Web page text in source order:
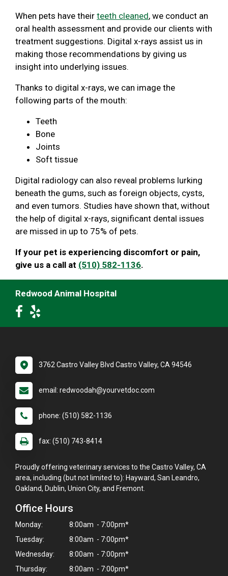
When pets have their teeth cleaned, we conduct an
oral health assessment and provide our clients with
treatment suggestions. Digital x-rays assist us in
making those recommendations by giving us
insight into underlying issues.
Thanks to digital x-rays, we can image the
following parts of the mouth:
Teeth
Bone
Joints
Soft tissue
Digital radiology can also reveal problems lurking
beneath the gums, such as foreign objects, cysts,
and even tumors. Studies have shown that, without
the help of digital x-rays, significant dental issues
are missed in up to 75% of pets.
If your pet is experiencing discomfort or pain,
give us a call at (510) 582-1136.
Redwood Animal Hospital
3762 Castro Valley Blvd Castro Valley, CA 94546
email: redwoodah@yourvetdoc.com
phone: (510) 582-1136
fax: (510) 743-8414
Proudly offering veterinary services to the Castro Valley, CA
area, including (but not limited to): Hayward, San Leandro,
Oakland, Dublin, Union City, and Fremont.
Office Hours
Monday:
8:00am - 7:00pm*
Tuesday:
8:00am - 7:00pm*
Wednesday:
8:00am - 7:00pm*
Thursday:
8:00am - 7:00pm*